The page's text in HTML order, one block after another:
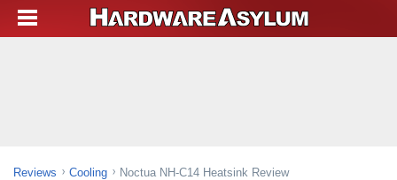
Reviews Cooling Noctua NH-C14 Heatsink Review